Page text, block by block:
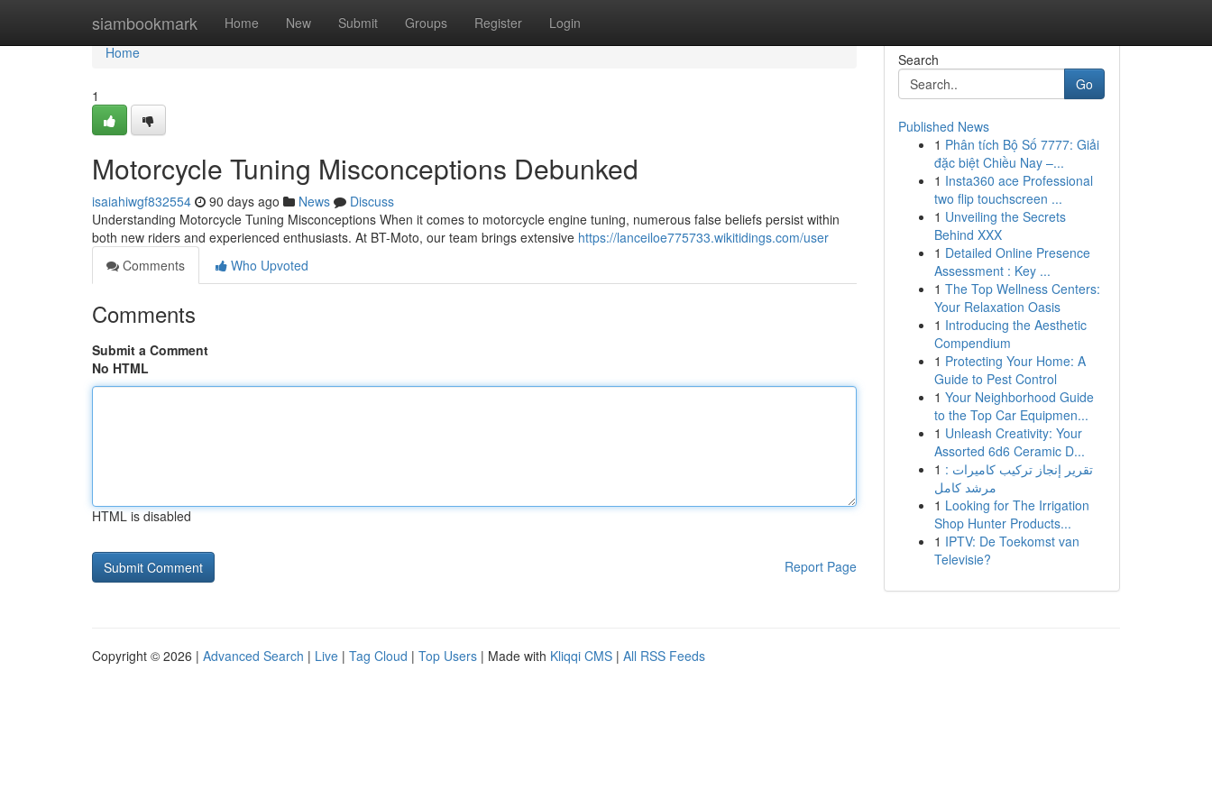
siambookmark Home New Submit Groups Register Login
Home
Home
1
Motorcycle Tuning Misconceptions Debunked
isaiahiwgf832554 90 days ago News
Discuss
Understanding Motorcycle Tuning Misconceptions When it comes to motorcycle engine tuning, numerous false beliefs persist within
both new riders and experienced enthusiasts. At BT-Moto, our team brings extensive https://lanceiloe775733.wikitidings.com/user
Comments
Who Upvoted
Comments
Submit a Comment
No HTML
HTML is disabled
Report Page
Search
Go
Published News
1 Phân tích Bộ Số 7777: Giải
đặc biệt Chiều Nay –...
1 Insta360 ace Professional
two flip touchscreen ...
1 Unveiling the Secrets
Behind XXX
1 Detailed Online Presence
Assessment : Key ...
1 The Top Wellness Centers:
Your Relaxation Oasis
1 Introducing the Aesthetic
Compendium
1 Protecting Your Home: A
Guide to Pest Control
1 Your Neighborhood Guide
to the Top Car Equipmen...
1 Unleash Creativity: Your
Assorted 6d6 Ceramic D...
1 تقرير إنجاز تركيب كاميرات :
مرشد كامل
1 Looking for The Irrigation
Shop Hunter Products...
1 IPTV: De Toekomst van
Televisie?
Copyright © 2026 | Advanced Search | Live | Tag Cloud | Top Users | Made with Kliqqi CMS | All RSS Feeds